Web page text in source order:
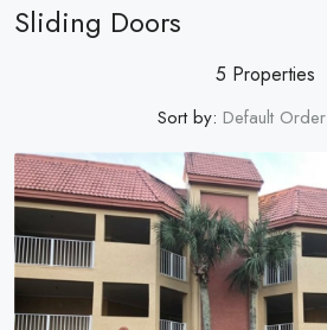
Sliding Doors
5 Properties
Sort by: Default Order